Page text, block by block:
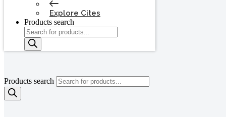
Explore Cites
Products search
Products search